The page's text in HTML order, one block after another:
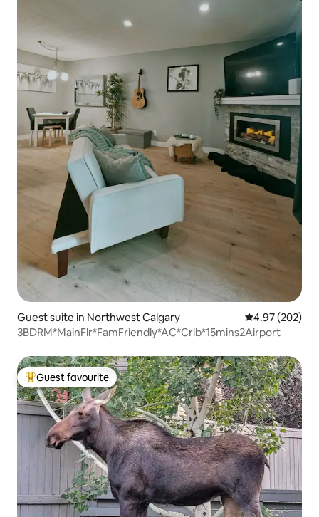
Guest suite in Northwest Calgary 4.97 out of 5
4.97 (202)
3BDRM*MainFlr*FamFriendly*AC*Crib*15mins2Airport
Top guest favourite
Guest favourite